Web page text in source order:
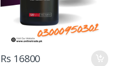
Rs 16800